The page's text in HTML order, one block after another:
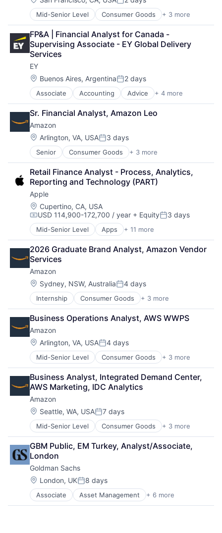
Posted:
Mid-Senior Level Consumer Goods + 3 more
E-Commerce
Retail
Shopping
FP&A | Financial Analyst for Canada -
Supervising Associate - EY Global Delivery
Services
EY
Location:
Buenos Aires, ArgentinaPosted:
2 days
Associate Accounting Advice + 4 more
Business Intelligence
Consulting
Financial Services
Professional Services
Sr. Financial Analyst, Amazon Leo
Amazon
Location:
Arlington, VA, USAPosted:
3 days
Senior Consumer Goods + 3 more
E-Commerce
Retail
Shopping
Retail Finance Analyst - Process, Analytics,
Reporting and Technology (PART)
Apple
Location:
Cupertino, CA, USA
Compensation:
USD 114,900-172,700 / year + EquityPosted:
3 days
Mid-Senior Level Apps + 11 more
Artificial Intelligence (AI)
Broadcasting
Consumer Electronics
Digital Entertainment
Foundational AI
Hardware
Media & Entertainment
Mobile Devices
Operating Systems
TV
Wearables
2026 Graduate Brand Analyst, Amazon Vendor
Services
Amazon
Location:
Sydney, NSW, AustraliaPosted:
4 days
Internship Consumer Goods + 3 more
E-Commerce
Retail
Shopping
Business Operations Analyst, AWS WWPS
Amazon
Location:
Arlington, VA, USAPosted:
4 days
Mid-Senior Level Consumer Goods + 3 more
E-Commerce
Retail
Shopping
Business Analyst, Integrated Demand Center,
AWS Marketing, IDC Analytics
Amazon
Location:
Seattle, WA, USAPosted:
7 days
Mid-Senior Level Consumer Goods + 3 more
E-Commerce
Retail
Shopping
GBM Public, EM Turkey, Analyst/Associate,
London
Goldman Sachs
Location:
London, UKPosted:
8 days
Associate Asset Management + 6 more
Banking
Finance